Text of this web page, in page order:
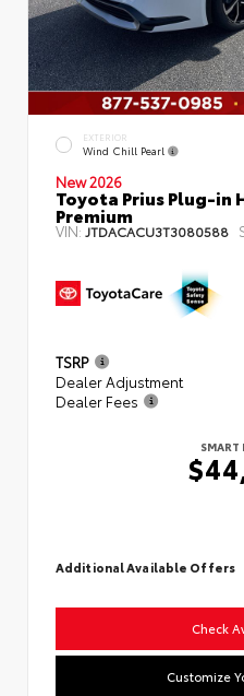
EXTERIOR
Wind Chill Pearl
New 2026
Toyota Prius Plug-in
Premium
VIN: JTDACACU3T3080588
TSRP
Dealer Adjustment
Dealer Fees
SMART
Additional Available Offers
Check
Customize